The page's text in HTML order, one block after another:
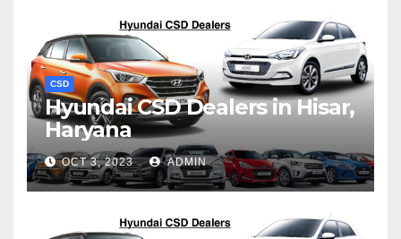
CSD
Hyundai CSD Dealers in Hisar,
Haryana
OCT 3, 2023 ADMIN